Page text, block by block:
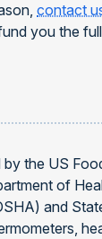
contact
you the
the US
of
and